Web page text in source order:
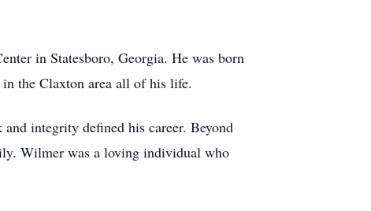
in Statesboro, Georgia. He was born
the Claxton area all of his life.
integrity defined his career. Beyond
Wilmer was a loving individual who